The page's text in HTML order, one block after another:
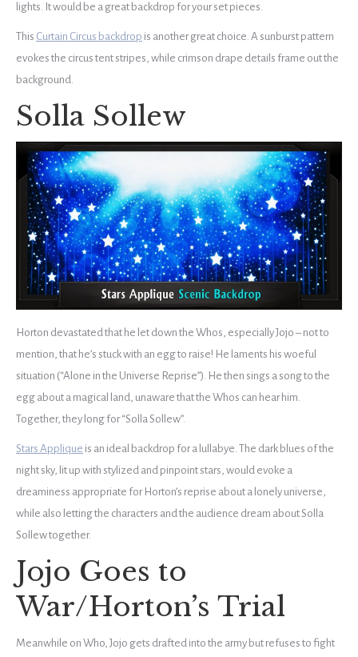
lights. I t would be a great backdrop for your set pieces.
This Curtain Circus backdrop is another great choice. A sunburst pattern
evokes the circus tent stripes, while crimson drape details frame out the
background.
Solla Sollew
Horton devastated that he let down the Whos, especially Jojo – not to
mention, that he’s stuck with an egg to raise! He laments his woeful
situation (“Alone in the Universe Reprise”). He then sings a song to the
egg about a magical land, unaware that the Whos can hear him.
Together, they long for “Solla Sollew”.
Stars Applique is an ideal backdrop for a lullabye. The dark blues of the
night sky, lit up with stylized and pinpoint stars, would evoke a
dreaminess appropriate for Horton’s reprise about a lonely universe,
while also letting the characters and the audience dream about Solla
Sollew together.
Jojo Goes to
War/Horton’s Trial
Meanwhile on Who, Jojo gets drafted into the army but refuses to fight